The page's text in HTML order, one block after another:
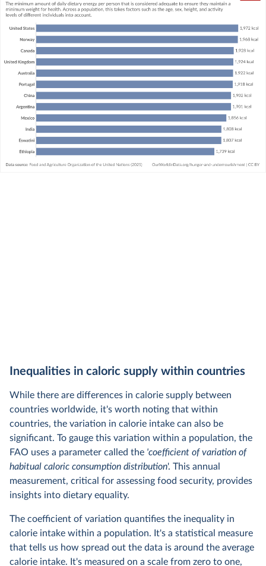
Inequalities in caloric supply within countries
While there are differences in calorie supply between
countries worldwide, it's worth noting that within
countries, the variation in calorie intake can also be
significant. To gauge this variation within a population, the
FAO uses a parameter called the 'coefficient of variation of
habitual caloric consumption distribution'. This annual
measurement, critical for assessing food security, provides
insights into dietary equality.
The coefficient of variation quantifies the inequality in
calorie intake within a population. It's a statistical measure
that tells us how spread out the data is around the average
calorie intake. It's measured on a scale from zero to one,